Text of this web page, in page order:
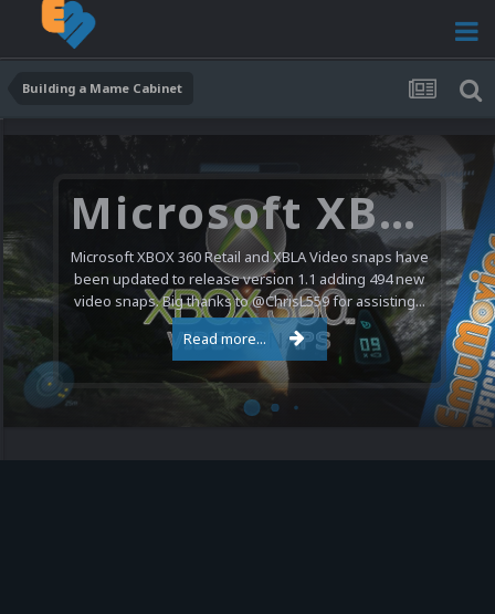
Building a Mame Cabinet
Microsoft XBOX 360 Video Snaps Updated (494 New Videos)
Microsoft XBOX 360 Retail and XBLA Video snaps have
been updated to release version 1.1 adding 494 new
video snaps. Big thanks to @ChrisL559 for assisting...
Read more...